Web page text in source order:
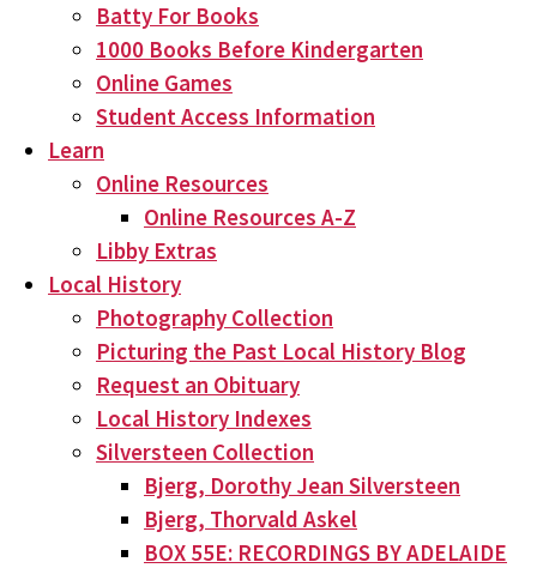
Batty For Books
1000 Books Before Kindergarten
Online Games
Student Access Information
Learn
Online Resources
Online Resources A-Z
Libby Extras
Local History
Photography Collection
Picturing the Past Local History Blog
Request an Obituary
Local History Indexes
Silversteen Collection
Bjerg, Dorothy Jean Silversteen
Bjerg, Thorvald Askel
BOX 55E: RECORDINGS BY ADELAIDE